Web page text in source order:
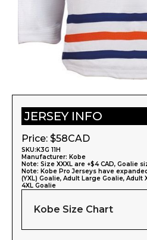
JERSEY INFO
Price: $58CAD
SKU:K3G 11H
Manufacturer: Kobe
Note: Size XXXL are +$4 CAD, Goalie
Note: Kobe Pro Jerseys have
(YXL) Goalie, Adult Large Goalie, Adult
4XL Goalie
Kobe Size Chart